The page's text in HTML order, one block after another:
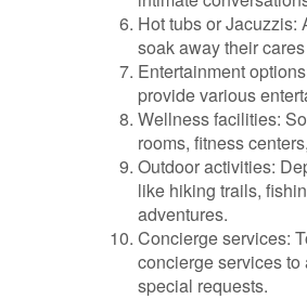
Hot tubs or Jacuzzis:
soak away their
Entertainment
provide various
Wellness facilities:
rooms, fitness
Outdoor activities:
like hiking trails,
adventures.
Concierge services:
concierge services
special requests.